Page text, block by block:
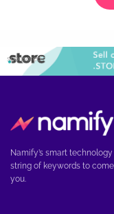
Namify’s smart
string of keywords to
you.